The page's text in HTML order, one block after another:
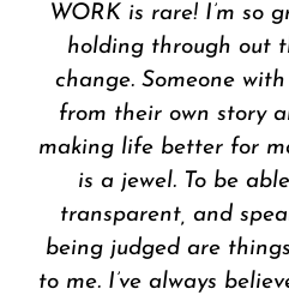
provokes
Because of her
walking in my
depressed state when
conversations and
happy and whole. I
you want to change
someone to walk
Andrea Haynes is